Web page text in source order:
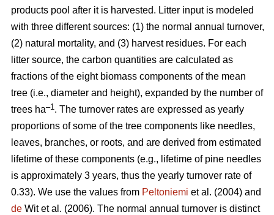
products pool after it is harvested. Litter input is modeled
with three different sources: (1) the normal annual turnover,
(2) natural mortality, and (3) harvest residues. For each
litter source, the carbon quantities are calculated as
fractions of the eight biomass components of the mean
tree (i.e., diameter and height), expanded by the number of
trees ha–1. The turnover rates are expressed as yearly
proportions of some of the tree components like needles,
leaves, branches, or roots, and are derived from estimated
lifetime of these components (e.g., lifetime of pine needles
is approximately 3 years, thus the yearly turnover rate of
0.33). We use the values from Peltoniemi et al. (2004) and
de Wit et al. (2006). The normal annual turnover is distinct